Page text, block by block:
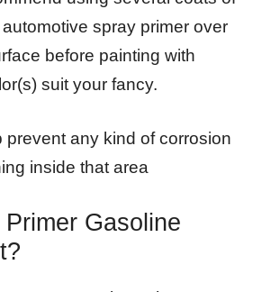
spray primer over
before painting with
suit your fancy.
prevent any kind of corrosion
inside that area
Gasoline